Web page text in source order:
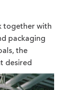
together with
packaging
the
desired